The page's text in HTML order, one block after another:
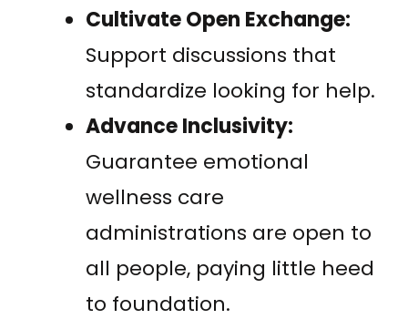
Cultivate Open Exchange:
Support discussions that
standardize looking for help.
Advance Inclusivity:
Guarantee emotional
wellness care
administrations are open to
all people, paying little heed
to foundation.